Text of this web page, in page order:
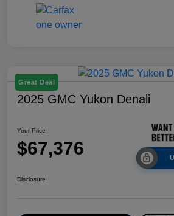
Great Deal
2025 GMC Yukon Denali
Your Price
$67,376
Disclosure